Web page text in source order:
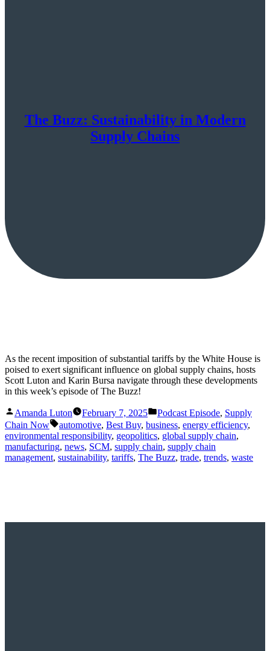
The Buzz: Sustainability in Modern
Supply Chains
As the recent imposition of substantial tariffs by the White House is
poised to exert significant influence on global supply chains, hosts
Scott Luton and Karin Bursa navigate through these developments
in this week’s episode of The Buzz!
Posted
by
Amanda Luton February 7, 2025
Posted
in
Podcast Episode, Supply
Chain Now
Tags:
automotive, Best Buy, business, energy efficiency,
environmental responsibility, geopolitics, global supply chain,
manufacturing, news, SCM, supply chain, supply chain
management, sustainability, tariffs, The Buzz, trade, trends, waste